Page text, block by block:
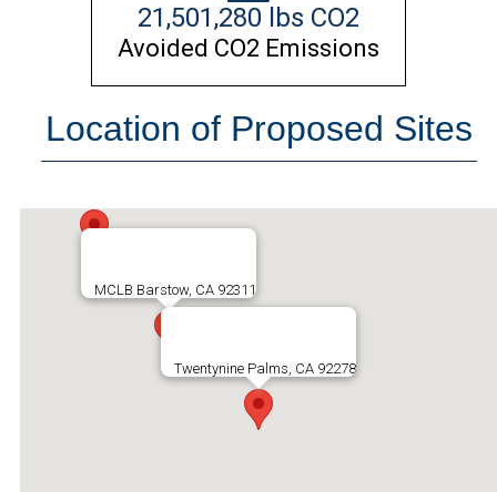
21,501,280 lbs CO2
Avoided CO2 Emissions
Location of Proposed Sites
Twentynine Palms, CA 92278
MCLB Barstow, CA 92311